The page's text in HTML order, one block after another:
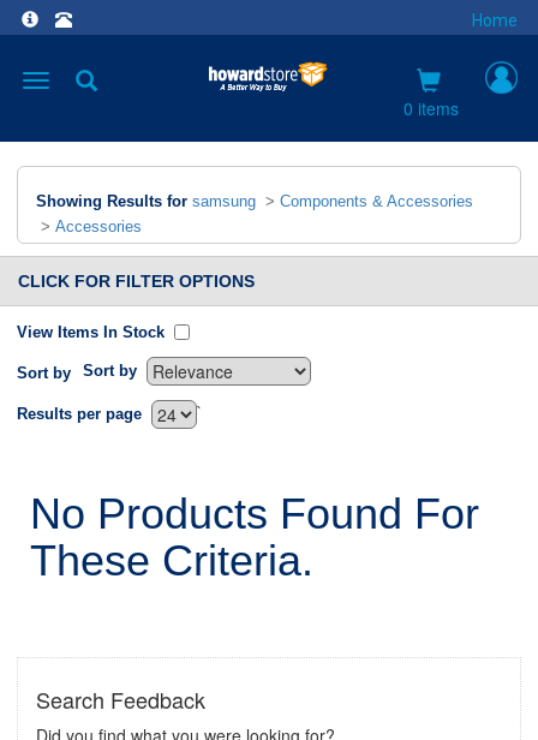
Home
Toggle
0 items
Showing Results for samsung > Components & Accessories
> Accessories
CLICK FOR FILTER OPTIONS
View Items In Stock
Sort by Sort by
`
Results per page
No Products Found For
These Criteria.
Search Feedback
Did you find what you were looking for?